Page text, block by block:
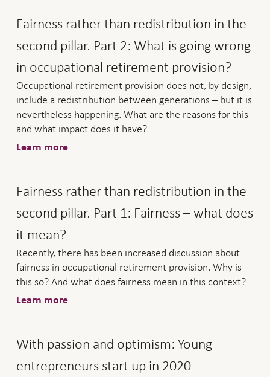
Fairness rather than redistribution in the
second pillar. Part 2: What is going wrong
in occupational retirement provision?
Occupational retirement provision does not, by design,
include a redistribution between generations – but it is
nevertheless happening. What are the reasons for this
and what impact does it have?
Learn more
Fairness rather than redistribution in the
second pillar. Part 1: Fairness – what does
it mean?
Recently, there has been increased discussion about
fairness in occupational retirement provision. Why is
this so? And what does fairness mean in this context?
Learn more
With passion and optimism: Young
entrepreneurs start up in 2020